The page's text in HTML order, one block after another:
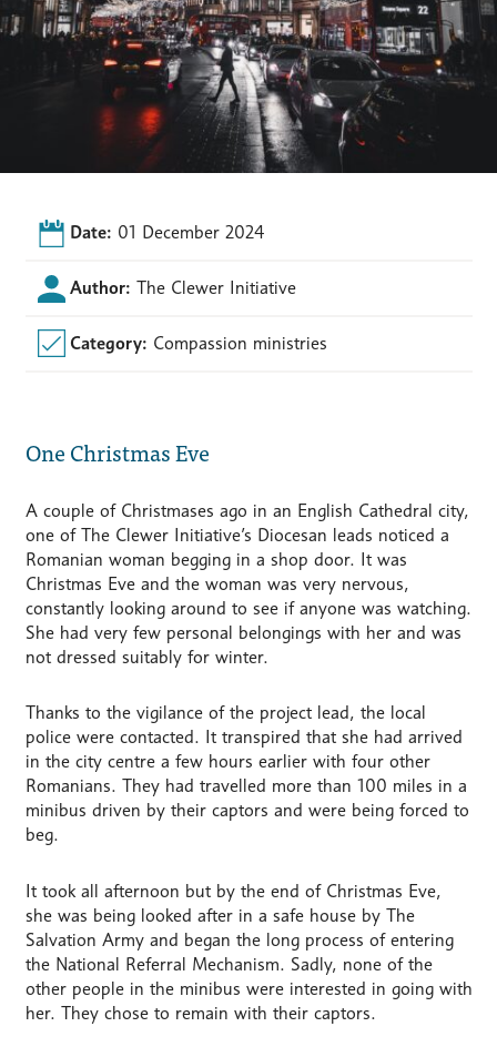
Date: 01 December 2024
Author: The Clewer Initiative
Category: Compassion ministries
One Christmas Eve
A couple of Christmases ago in an English Cathedral city,
one of The Clewer Initiative’s Diocesan leads noticed a
Romanian woman begging in a shop door. It was
Christmas Eve and the woman was very nervous,
constantly looking around to see if anyone was watching.
She had very few personal belongings with her and was
not dressed suitably for winter.
Thanks to the vigilance of the project lead, the local
police were contacted. It transpired that she had arrived
in the city centre a few hours earlier with four other
Romanians. They had travelled more than 100 miles in a
minibus driven by their captors and were being forced to
beg.
It took all afternoon but by the end of Christmas Eve,
she was being looked after in a safe house by The
Salvation Army and began the long process of entering
the National Referral Mechanism. Sadly, none of the
other people in the minibus were interested in going with
her. They chose to remain with their captors.